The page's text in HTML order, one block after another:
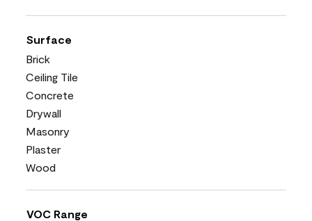
Surface
Brick
Ceiling Tile
Concrete
Drywall
Masonry
Plaster
Wood
VOC Range